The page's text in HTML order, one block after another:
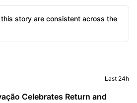
story are consistent across the
Last 24h
Celebrates Return and